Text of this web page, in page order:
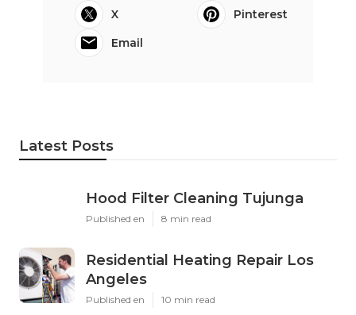
X
Pinterest
Email
Latest Posts
Hood Filter Cleaning Tujunga
Published en 8 min read
Residential Heating Repair Los
Angeles
Published en 10 min read